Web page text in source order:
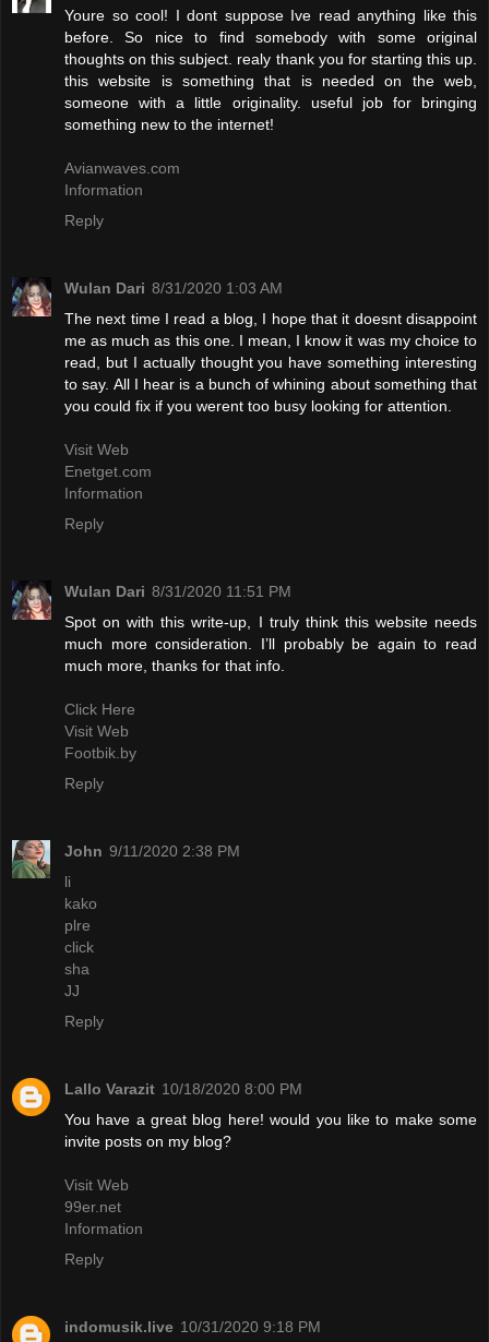
Youre so cool! I dont suppose Ive read anything like this
before. So nice to find somebody with some original
thoughts on this subject. realy thank you for starting this up.
this website is something that is needed on the web,
someone with a little originality. useful job for bringing
something new to the internet!
Avianwaves.com
Information
Reply
Wulan Dari 8/31/2020 1:03 AM
The next time I read a blog, I hope that it doesnt disappoint
me as much as this one. I mean, I know it was my choice to
read, but I actually thought you have something interesting
to say. All I hear is a bunch of whining about something that
you could fix if you werent too busy looking for attention.
Visit Web
Enetget.com
Information
Reply
Wulan Dari 8/31/2020 11:51 PM
Spot on with this write-up, I truly think this website needs
much more consideration. I’ll probably be again to read
much more, thanks for that info.
Click Here
Visit Web
Footbik.by
Reply
John 9/11/2020 2:38 PM
li
kako
plre
click
sha
JJ
Reply
Lallo Varazit 10/18/2020 8:00 PM
You have a great blog here! would you like to make some
invite posts on my blog?
Visit Web
99er.net
Information
Reply
indomusik.live 10/31/2020 9:18 PM